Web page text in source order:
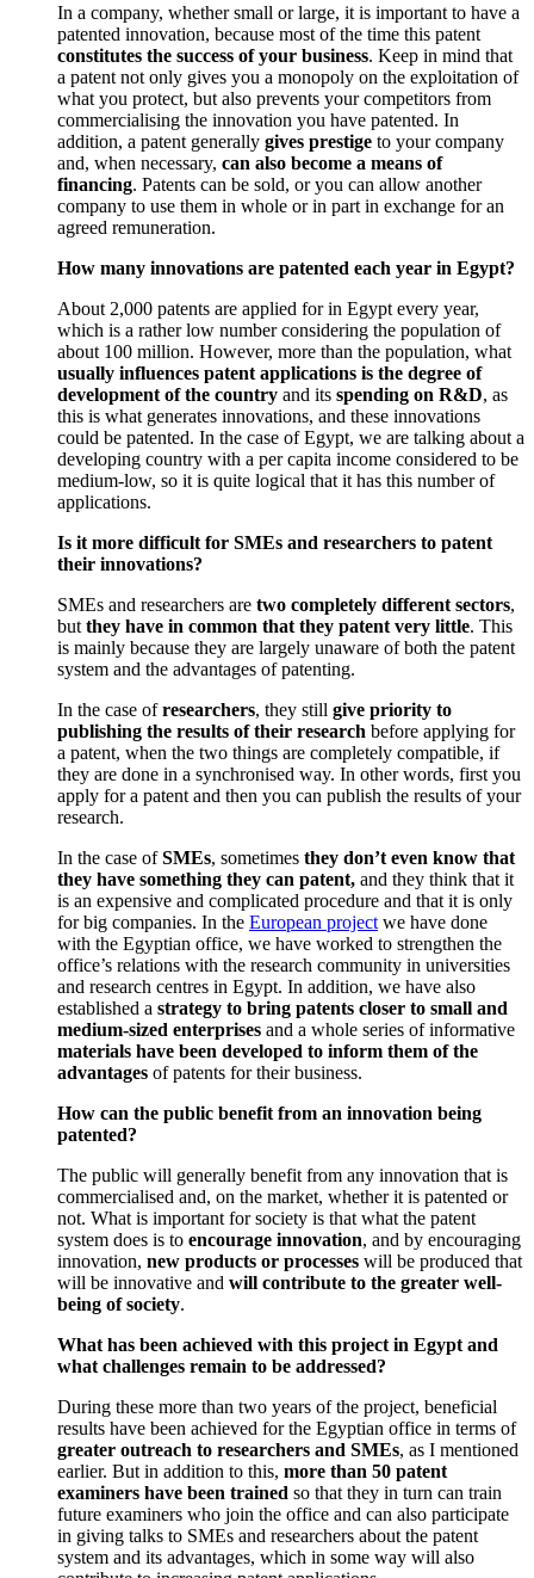
In a company, whether small or large, it is important to have a
patented innovation, because most of the time this patent
constitutes the success of your business. Keep in mind that
a patent not only gives you a monopoly on the exploitation of
what you protect, but also prevents your competitors from
commercialising the innovation you have patented. In
addition, a patent generally gives prestige to your company
and, when necessary, can also become a means of
financing. Patents can be sold, or you can allow another
company to use them in whole or in part in exchange for an
agreed remuneration.
How many innovations are patented each year in Egypt?
About 2,000 patents are applied for in Egypt every year,
which is a rather low number considering the population of
about 100 million. However, more than the population, what
usually influences patent applications is the degree of
development of the country and its spending on R&D, as
this is what generates innovations, and these innovations
could be patented. In the case of Egypt, we are talking about a
developing country with a per capita income considered to be
medium-low, so it is quite logical that it has this number of
applications.
Is it more difficult for SMEs and researchers to patent
their innovations?
SMEs and researchers are two completely different sectors,
but they have in common that they patent very little. This
is mainly because they are largely unaware of both the patent
system and the advantages of patenting.
In the case ofresearchers, they still give priority to
publishing the results of their research before applying for
a patent, when the two things are completely compatible, if
they are done in a synchronised way. In other words, first you
apply for a patent and then you can publish the results of your
research.
In the case ofSMEs, sometimes they don’t even know that
they have something they can patent, and they think that it
is an expensive and complicated procedure and that it is only
for big companies. In the European project we have done
with the Egyptian office, we have worked to strengthen the
office’s relations with the research community in universities
and research centres in Egypt. In addition, we have also
established a strategy to bring patents closer to small and
medium-sized enterprises and a whole series of informative
materials have been developed to inform them of the
advantages of patents for their business.
How can the public benefit from an innovation being
patented?
The public will generally benefit from any innovation that is
commercialised and, on the market, whether it is patented or
not. What is important for society is that what the patent
system does is to encourage innovation, and by encouraging
innovation, new products or processes will be produced that
will be innovative and will contribute to the greater well-
being of society.
What has been achieved with this project in Egypt and
what challenges remain to be addressed?
During these more than two years of the project, beneficial
results have been achieved for the Egyptian office in terms of
greater outreach to researchers and SMEs, as I mentioned
earlier. But in addition to this, more than 50 patent
examiners have been trained so that they in turn can train
future examiners who join the office and can also participate
in giving talks to SMEs and researchers about the patent
system and its advantages, which in some way will also